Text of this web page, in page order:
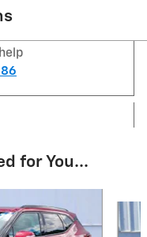
for You...